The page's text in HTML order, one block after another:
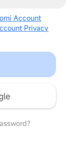
Account
Privacy